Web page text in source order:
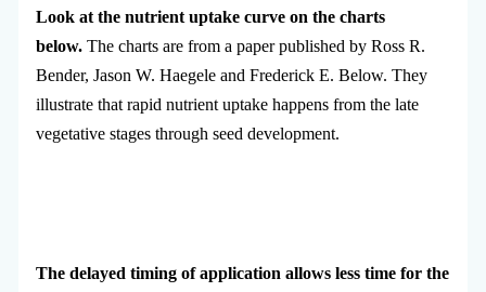
Look at the nutrient uptake curve on the charts
below. The charts are from a paper published by Ross R.
Bender, Jason W. Haegele and Frederick E. Below. They
illustrate that rapid nutrient uptake happens from the late
vegetative stages through seed development.
The delayed timing of application allows less time for the